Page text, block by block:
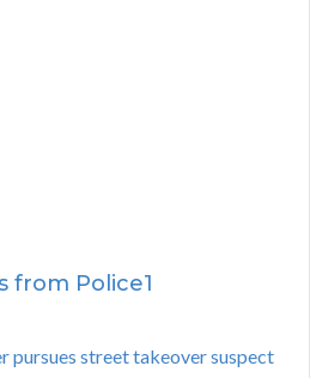
from Police1
pursues street takeover suspect